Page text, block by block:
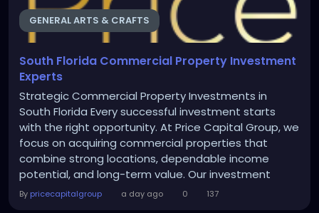
GENERAL ARTS & CRAFTS
South Florida Commercial Property Investment
Experts
Strategic Commercial Property Investments in
South Florida Every successful investment starts
with the right opportunity. At Price Capital Group, we
focus on acquiring commercial properties that
combine strong locations, dependable income
potential, and long-term value. Our investment
decisions are guided by research, market
By pricecapitalgroup a day ago 0 137